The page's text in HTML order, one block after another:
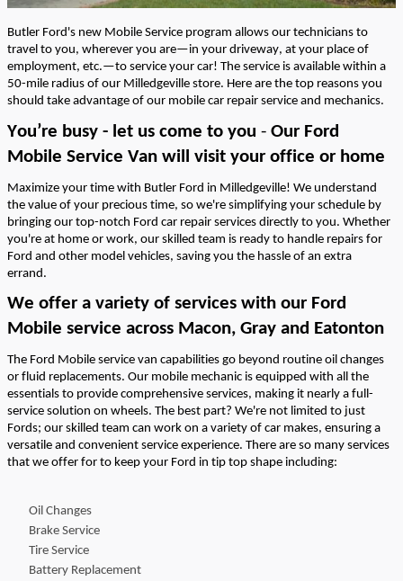
Butler Ford's new Mobile Service program allows our technicians to
travel to you, wherever you are—in your driveway, at your place of
employment, etc.—to service your car! The service is available within a
50-mile radius of our Milledgeville store. Here are the top reasons you
should take advantage of our mobile car repair service and mechanics.
You’re busy - let us come to you - Our Ford
Mobile Service Van will visit your office or home
Maximize your time with Butler Ford in Milledgeville! We understand
the value of your precious time, so we're simplifying your schedule by
bringing our top-notch Ford car repair services directly to you. Whether
you're at home or work, our skilled team is ready to handle repairs for
Ford and other model vehicles, saving you the hassle of an extra
errand.
We offer a variety of services with our Ford
Mobile service across Macon, Gray and Eatonton
The Ford Mobile service van capabilities go beyond routine oil changes
or fluid replacements. Our mobile mechanic is equipped with all the
essentials to provide comprehensive services, making it nearly a full-
service solution on wheels. The best part? We're not limited to just
Fords; our skilled team can work on a variety of car makes, ensuring a
versatile and convenient service experience. There are so many services
that we offer for to keep your Ford in tip top shape including:
Oil Changes
Brake Service
Tire Service
Battery Replacement